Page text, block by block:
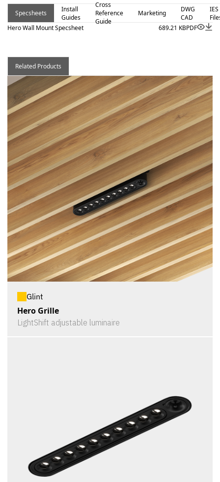
Specsheets
Install
Guides
Cross
Reference
Guide
Marketing
DWG
CAD
IES
Hero Wall Mount Specsheet
689.21 KBPDF
Related Products
Glint
Hero Grille
LightShift adjustable luminaire